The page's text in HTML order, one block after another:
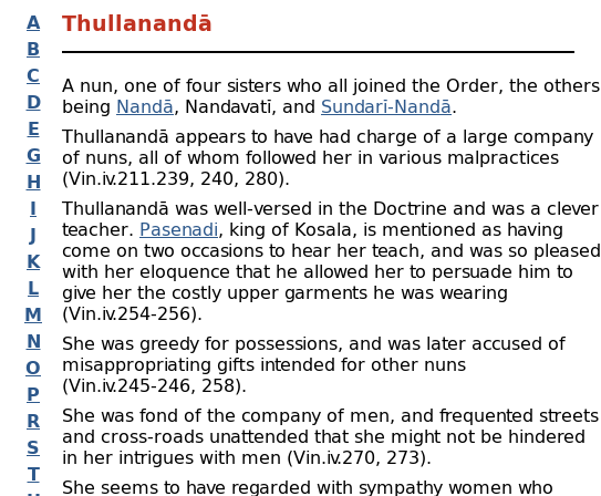
A
B
C
D
E
G
H
I
J
K
L
M
N
O
P
R
S
T
Thullanandā
A nun, one of four sisters who all joined the Order, the others
being Nandā, Nandavatī, and Sundarī-Nandā.
Thullanandā appears to have had charge of a large company
of nuns, all of whom followed her in various malpractices
(Vin.iv.211.239, 240, 280).
Thullanandā was well-versed in the Doctrine and was a clever
teacher. Pasenadi, king of Kosala, is mentioned as having
come on two occasions to hear her teach, and was so pleased
with her eloquence that he allowed her to persuade him to
give her the costly upper garments he was wearing
(Vin.iv.254‑256).
She was greedy for possessions, and was later accused of
misappropriating gifts intended for other nuns
(Vin.iv.245‑246, 258).
She was fond of the company of men, and frequented streets
and cross-roads unattended that she might not be hindered
in her intrigues with men (Vin.iv.270, 273).
She seems to have regarded with sympathy women who